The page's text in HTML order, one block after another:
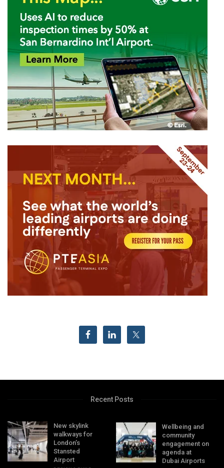
Recent Posts
New skylink
walkways for
London’s
Stansted
Airport
Wellbeing and
community
engagement on
agenda at
Dubai Airports